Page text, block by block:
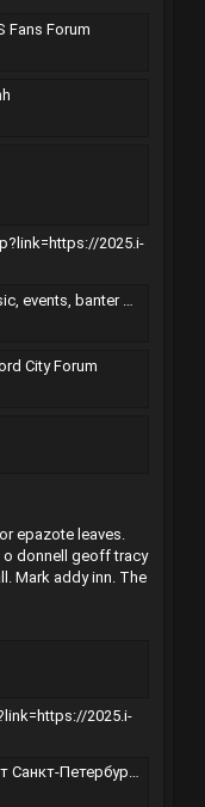
Fans Forum
2025.i-
banter and stuff
City Forum
epazote leaves.
o donnell geoff tracy
Mark addy inn. The
2025.i-
| SpbTalk